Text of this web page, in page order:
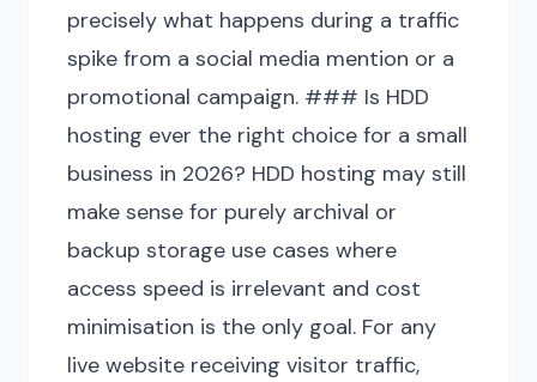
precisely what happens during a traffic
spike from a social media mention or a
promotional campaign. ### Is HDD
hosting ever the right choice for a small
business in 2026? HDD hosting may still
make sense for purely archival or
backup storage use cases where
access speed is irrelevant and cost
minimisation is the only goal. For any
live website receiving visitor traffic,